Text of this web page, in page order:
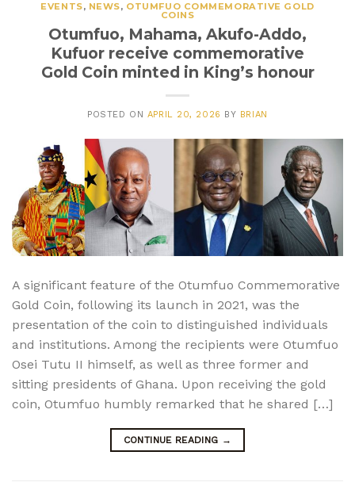
EVENTS, NEWS, OTUMFUO COMMEMORATIVE GOLD
COINS
Otumfuo, Mahama, Akufo-Addo,
Kufuor receive commemorative
Gold Coin minted in King’s honour
POSTED ON APRIL 20, 2026 BY BRIAN
A significant feature of the Otumfuo Commemorative
Gold Coin, following its launch in 2021, was the
presentation of the coin to distinguished individuals
and institutions. Among the recipients were Otumfuo
Osei Tutu II himself, as well as three former and
sitting presidents of Ghana. Upon receiving the gold
coin, Otumfuo humbly remarked that he shared […]
CONTINUE READING →